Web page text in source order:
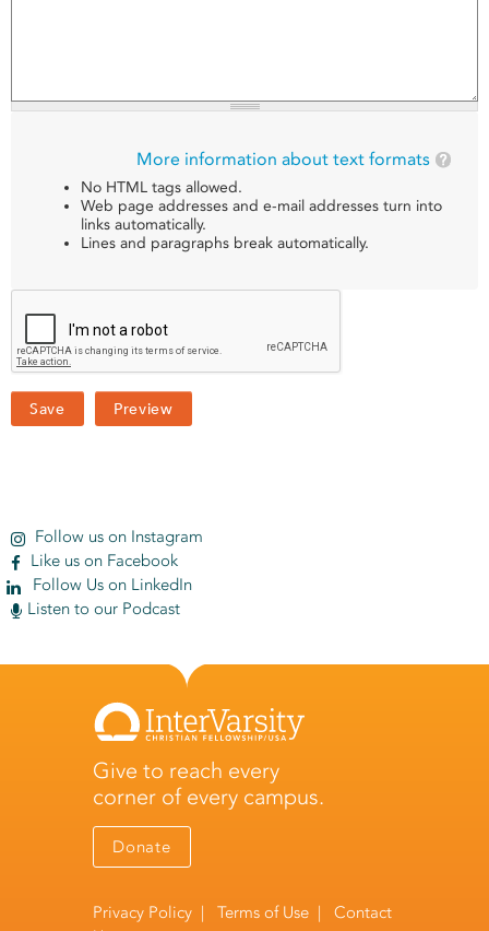
More information about text formats
No HTML tags allowed.
Web page addresses and e-mail addresses turn into
links automatically.
Lines and paragraphs break automatically.
Follow us on Instagram
Like us on Facebook
Follow Us on LinkedIn
Listen to our Podcast
Give to reach every
corner of every campus.
Donate
Privacy Policy |Terms of Use |Contact